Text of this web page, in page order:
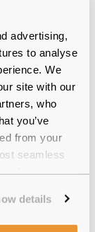
advertising,
to analyse
We
site with our
who
you’ve
from your
seamless
details
experts